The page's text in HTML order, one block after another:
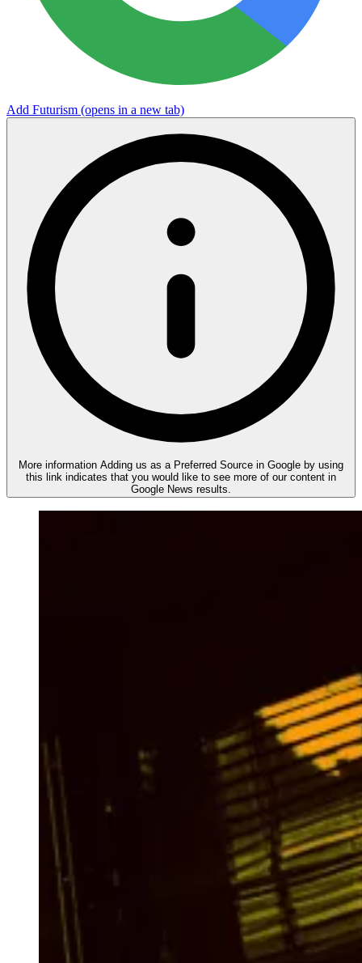
Add Futurism (opens in a new tab)
More information Adding us as a Preferred Source in Google by using
this link indicates that you would like to see more of our content in
Google News results.